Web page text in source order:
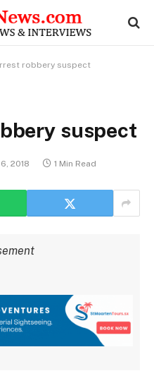
robbery suspect
suspect
2018 1 Min Read